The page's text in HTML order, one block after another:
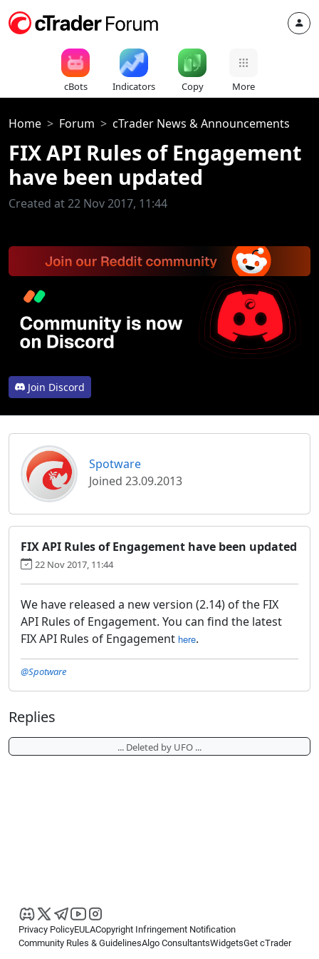
cBots Indicators Copy More
Home Forum cTrader News & Announcements
FIX API Rules of Engagement
have been updated
Created at 22 Nov 2017, 11:44
Join Discord
Spotware
Joined 23.09.2013
FIX API Rules of Engagement have been updated
22 Nov 2017, 11:44
We have released a new version (2.14) of the FIX
API Rules of Engagement. You can find the latest
FIX API Rules of Engagement here.
@Spotware
Replies
... Deleted by UFO ...
Privacy PolicyEULACopyright Infringement Notification
Community Rules & GuidelinesAlgo ConsultantsWidgetsGet cTrader